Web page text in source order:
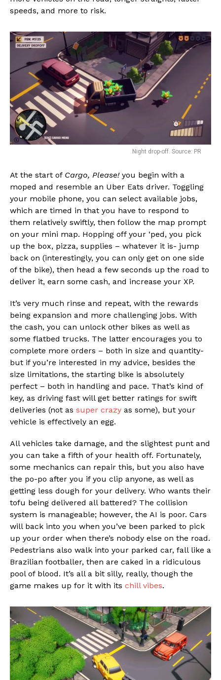
speeds, and more to risk.
Night drop-off. Source: PR
At the start of Cargo, Please!you begin with a
moped and resemble an Uber Eats driver. Toggling
your mobile phone, you can select available jobs,
which are timed in that you have to respond to
them relatively swiftly, then follow the map prompt
on your mini map. Hopping off your ‘ped, you pick
up the box, pizza, supplies – whatever it is- jump
back on (interestingly, you can only get on one side
of the bike), then head a few seconds up the road to
deliver it, earn some cash, and increase your XP.
It’s very much rinse and repeat, with the rewards
being expansion and more challenging jobs. With
the cash, you can unlock other bikes as well as
some flatbed trucks. The latter encourages you to
complete more orders – both in size and quantity-
but if you’re interested in my advice, besides the
size limitations, the starting bike is absolutely
perfect – both in handling and pace. That’s kind of
key, as driving fast will get better ratings for swift
deliveries (not as super crazy as some), but your
vehicle is effectively an egg.
All vehicles take damage, and the slightest punt and
you can take a fifth of your health off. Fortunately,
some mechanics can repair this, but you also have
the po-po after you if you clip anyone, as well as
getting less dough for your delivery. Who wants their
tofu being delivered all battered? The collision
system is manageable; however, the AI is poor. Cars
will back into you when you’ve been parked to pick
up your order when there’s nobody else on the road.
Pedestrians also walk into your parked car, fall like a
Brazilian footballer, then are caked in a ridiculous
pool of blood. It’s all a bit silly, really, though the
game makes up for it with its chill vibes.